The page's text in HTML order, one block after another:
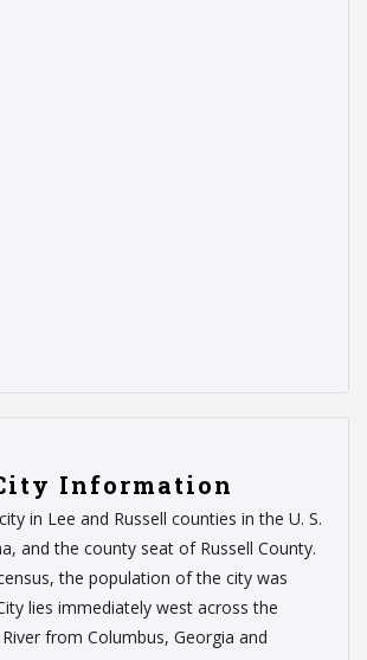
Information
in Lee and Russell counties in the U. S.
and the county seat of Russell County.
the population of the city was
lies immediately west across the
from Columbus, Georgia and